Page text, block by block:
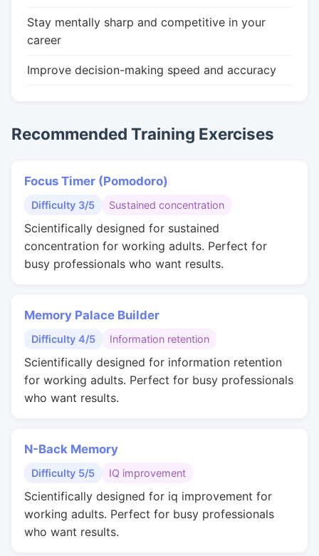
Stay mentally sharp and competitive in your
career
Improve decision-making speed and accuracy
Recommended Training Exercises
Focus Timer (Pomodoro)
Difficulty 3/5 Sustained concentration
Scientifically designed for sustained
concentration for working adults. Perfect for
busy professionals who want results.
Memory Palace Builder
Difficulty 4/5 Information retention
Scientifically designed for information retention
for working adults. Perfect for busy professionals
who want results.
N-Back Memory
Difficulty 5/5 IQ improvement
Scientifically designed for iq improvement for
working adults. Perfect for busy professionals
who want results.